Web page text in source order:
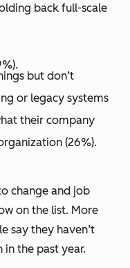
back full-scale
but don’t
or legacy systems
their company
(26%).
change and job
on the list. More
say they haven’t
the past year.